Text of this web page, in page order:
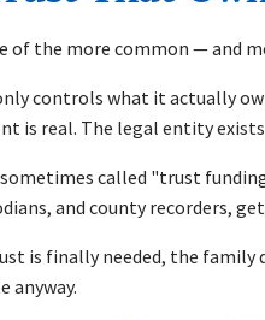
of the more common — and
controls what it actually
is real. The legal entity
called "trust
and county recorders,
is finally needed, the
anyway.